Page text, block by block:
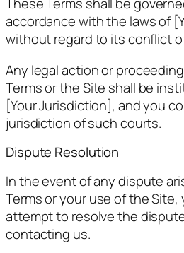
These Terms shall be
accordance with the laws of
without regard to its conflict
Any legal action or
Terms or the Site shall be
[Your Jurisdiction], and you
jurisdiction of such courts.
Dispute Resolution
In the event of any dispute
Terms or your use of the
attempt to resolve the
contacting us.